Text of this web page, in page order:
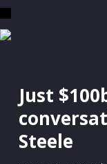
Skip
to
Just
Steele